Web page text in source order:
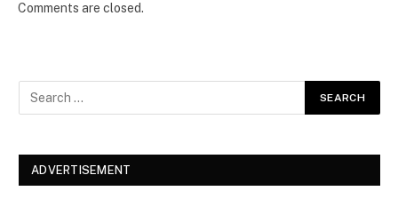
Comments are closed.
ADVERTISEMENT